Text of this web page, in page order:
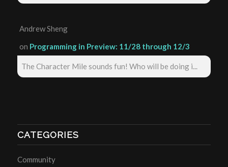
Andrew Sheng
on Programming in Preview: 11/28 through 12/3
The Character Mile sounds fun! Who will be doing i...
CATEGORIES
Community